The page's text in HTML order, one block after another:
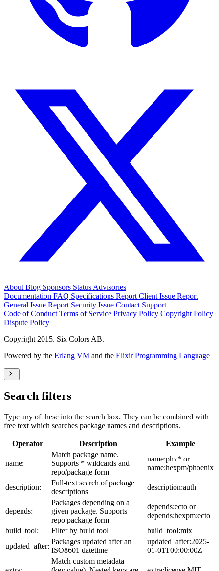
About Blog Sponsors Status Advisories
Documentation FAQ Specifications Report Client Issue Report
General Issue Report Security Issue Contact Support
Code of Conduct Terms of Service Privacy Policy Copyright Policy
Dispute Policy
Copyright 2015. Six Colors AB.
Powered by the Erlang VM and the Elixir Programming Language
Search filters
Type any of these into the search box. They can be combined with
free text which searches package names and descriptions.
Operator Description Example
name:
Match package name.
Supports * wildcards and
repo/package form
name:phx* or
name:hexpm/phoenix
description:
Full-text search of package
descriptions
description:auth
depends:
Packages depending on a
given package. Supports
repo:package form
depends:ecto or
depends:hexpm:ecto
build_tool:
Filter by build tool
build_tool:mix
updated_after:
Packages updated after an
ISO8601 datetime
updated_after:2025-
01-01T00:00:00Z
Match custom metadata